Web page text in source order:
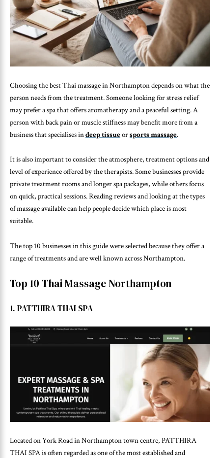
Choosing the best Thai massage in Northampton depends on what the
person needs from the treatment. Someone looking for stress relief
may prefer a spa that offers aromatherapy and a peaceful setting. A
person with back pain or muscle stiffness may benefit more from a
business that specialises indeep tissueorsports massage.
It is also important to consider the atmosphere, treatment options and
level of experience offered by the therapists. Some businesses provide
private treatment rooms and longer spa packages, while others focus
on quick, practical sessions. Reading reviews and looking at the types
of massage available can help people decide which place is most
suitable.
The top 10 businesses in this guide were selected because they offer a
range of treatments and are well known across Northampton.
Top 10 Thai Massage Northampton
1. PATTHIRA THAI SPA
Located on York Road in Northampton town centre, PATTHIRA
THAI SPA is often regarded as one of the most established and